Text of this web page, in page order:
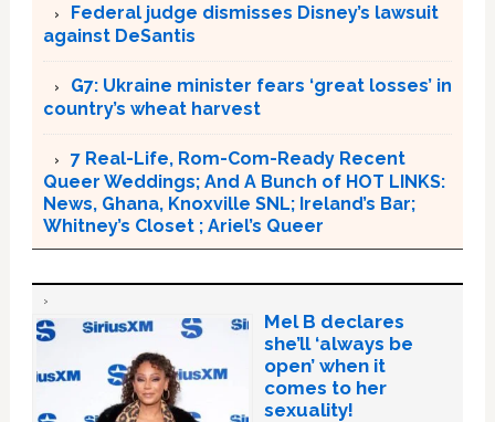
Federal judge dismisses Disney’s lawsuit
against DeSantis
G7: Ukraine minister fears ‘great losses’ in
country’s wheat harvest
7 Real-Life, Rom-Com-Ready Recent
Queer Weddings; And A Bunch of HOT LINKS:
News, Ghana, Knoxville SNL; Ireland’s Bar;
Whitney’s Closet ; Ariel’s Queer
Mel B declares
she’ll ‘always be
open’ when it
comes to her
sexuality!